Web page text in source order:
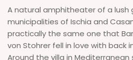
A natural amphitheater of a lush
municipalities of Ischia and
practically the same one that
von Stohrer fell in love with back
Around the villa in Mediterranean